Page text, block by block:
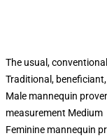
The usual,
Traditional,
Male mannequin
measurement Medium
Feminine mannequin